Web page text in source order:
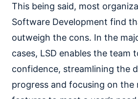
This being said, most
Software Development find
outweigh the cons. In the
cases, LSD enables the team
confidence, streamlining the
progress and focusing on the